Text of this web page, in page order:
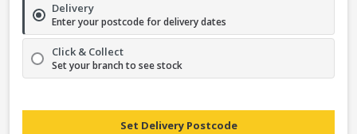
Delivery
Enter your postcode for delivery dates
Click & Collect
Set your branch to see stock
Set Delivery Postcode